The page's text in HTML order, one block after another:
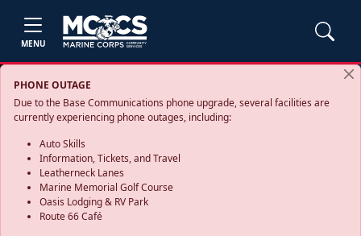
MENU
PHONE OUTAGE
Due to the Base Communications phone upgrade, several facilities are
currently experiencing phone outages, including:
Auto Skills
Information, Tickets, and Travel
Leatherneck Lanes
Marine Memorial Golf Course
Oasis Lodging & RV Park
Route 66 Café